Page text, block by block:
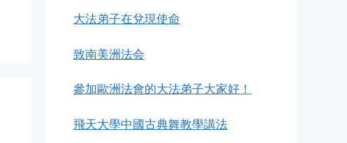
大法弟子在兌現使命
致南美洲法会
參加歐洲法會的大法弟子大家好！
飛天大學中國古典舞教學講法